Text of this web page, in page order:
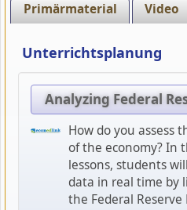
Primärmaterial
Video
Unterrichtsplanung
Analyzing Federal
How do you assess
of the economy? In
lessons, students
data in real time by
the Federal Reserve